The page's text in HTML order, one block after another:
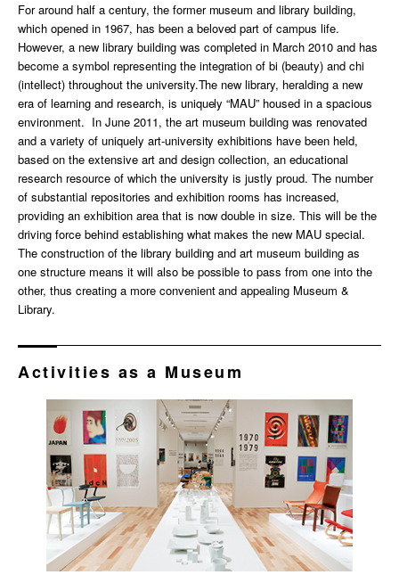
For around half a century, the former museum and library building,
which opened in 1967, has been a beloved part of campus life.
However, a new library building was completed in March 2010 and has
become a symbol representing the integration of bi (beauty) and chi
(intellect) throughout the university.The new library, heralding a new
era of learning and research, is uniquely “MAU” housed in a spacious
environment. In June 2011, the art museum building was renovated
and a variety of uniquely art-university exhibitions have been held,
based on the extensive art and design collection, an educational
research resource of which the university is justly proud. The number
of substantial repositories and exhibition rooms has increased,
providing an exhibition area that is now double in size. This will be the
driving force behind establishing what makes the new MAU special.
The construction of the library building and art museum building as
one structure means it will also be possible to pass from one into the
other, thus creating a more convenient and appealing Museum &
Library.
Activities as a Museum